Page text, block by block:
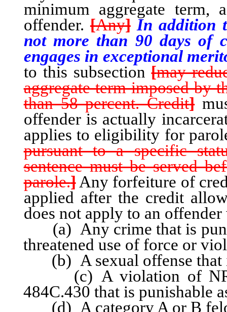
minimum aggregate term,
offender.[Any]In addition
not more than 90 days of
engages in exceptional
to this subsection[may
aggregate term imposed by
than 58 percent. Credit]
offender is actually
applies to eligibility for
pursuant to a specific
sentence must be served
parole.]Any forfeiture of
applied after the credit
does not apply to an
(a) Any crime that is
threatened use of force or
(b) A sexual offense that
(c) A violation of NRS
484C.430 that is punishable
(d) A category A or B